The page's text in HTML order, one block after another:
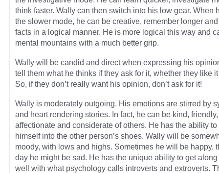
think faster. Wally can then switch into his low gear. When
the slower mode, he can be creative, remember longer
facts in a logical manner. He is more logical this way and
mental mountains with a much better grip.
Wally will be candid and direct when expressing his
tell them what he thinks if they ask for it, whether they like
So, if they don’t really want his opinion, don’t ask for it!
Wally is moderately outgoing. His emotions are stirred by
and heart rendering stories. In fact, he can be kind, friendly,
affectionate and considerate of others. He has the ability to
himself into the other person’s shoes. Wally will be
moody, with lows and highs. Sometimes he will be happy,
day he might be sad. He has the unique ability to get
well with what psychology calls introverts and extroverts.